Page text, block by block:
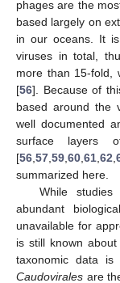
phages are the
based largely on
in our oceans. It
viruses in total,
more than 15-fold,
[56]. Because of
based around the
well documented
surface layers
[56 57 59 60 61 62
summarized here.
While
abundant
unavailable for
is still known
taxonomic data is
Caudovirales are